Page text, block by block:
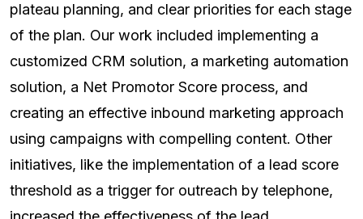
plateau planning, and clear priorities for each stage
of the plan. Our work included implementing a
customized CRM solution, a marketing automation
solution, a Net Promotor Score process, and
creating an effective inbound marketing approach
using campaigns with compelling content. Other
initiatives, like the implementation of a lead score
threshold as a trigger for outreach by telephone,